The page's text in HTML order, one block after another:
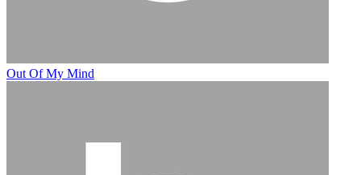
Out Of My Mind